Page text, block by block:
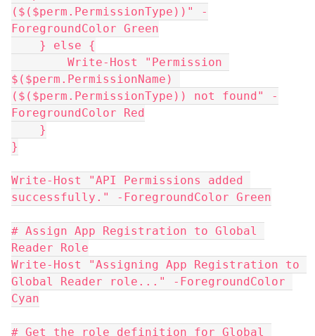
($($perm.PermissionType))" -
ForegroundColor Green
    } else {
$($perm.PermissionName)
($($perm.PermissionType)) not found" -
ForegroundColor Red
    }
}
Write-Host "API Permissions added
successfully." -ForegroundColor Green
# Assign App Registration to Global
Reader Role
Write-Host "Assigning App Registration to
Global Reader role..." -ForegroundColor
Cyan
# Get the role definition for Global